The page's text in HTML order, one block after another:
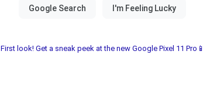
First look! Get a sneak peek at the new Google Pixel 11 Pro📱